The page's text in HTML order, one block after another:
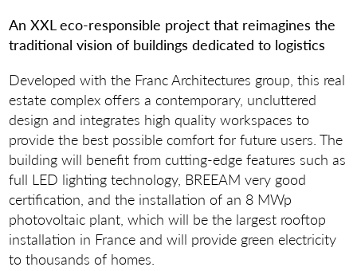
An XXL eco-responsible project that reimagines the
traditional vision of buildings dedicated to logistics
Developed with the Franc Architectures group, this real
estate complex offers a contemporary, uncluttered
design and integrates high quality workspaces to
provide the best possible comfort for future users. The
building will benefit from cutting-edge features such as
full LED lighting technology, BREEAM very good
certification, and the installation of an 8 MWp
photovoltaic plant, which will be the largest rooftop
installation in France and will provide green electricity
to thousands of homes.